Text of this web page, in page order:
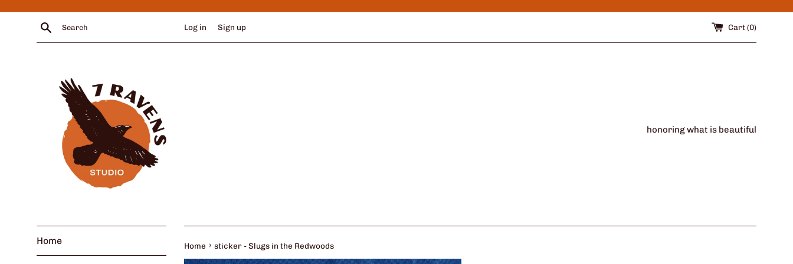
Search Log in Sign up Cart (0)
honoring what is beautiful
Home Home › sticker - Slugs in the Redwoods